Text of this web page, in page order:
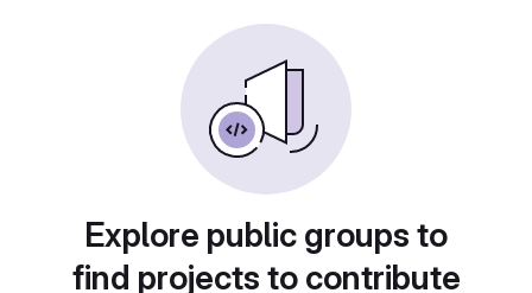
Explore public groups to
find projects to contribute